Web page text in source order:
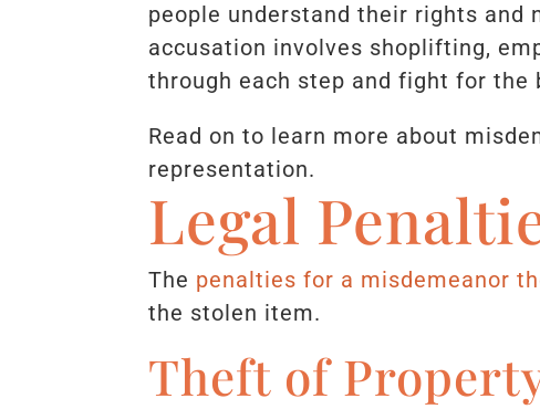
people understand their rights
accusation involves shoplifting,
through each step and fight for the
Read on to learn more about
representation.
Legal
The penalties for a misdemeanor
the stolen item.
Theft of